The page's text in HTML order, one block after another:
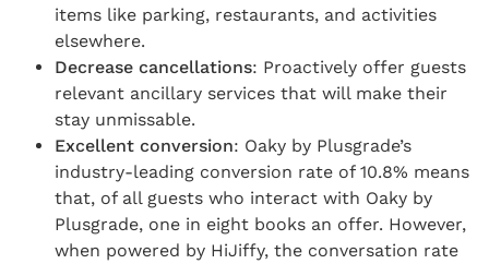
items like parking, restaurants, and activities
elsewhere.
Decrease cancellations: Proactively offer guests
relevant ancillary services that will make their
stay unmissable.
Excellent conversion: Oaky by Plusgrade’s
industry-leading conversion rate of 10.8% means
that, of all guests who interact with Oaky by
Plusgrade, one in eight books an offer. However,
when powered by HiJiffy, the conversation rate